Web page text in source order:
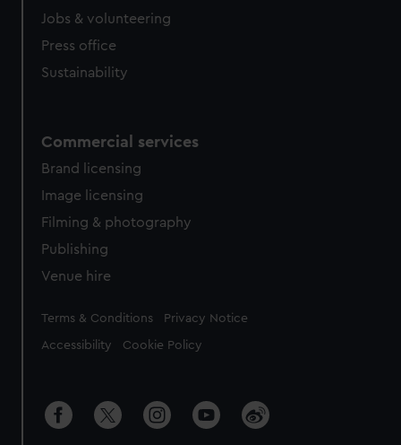
Jobs & volunteering
Press office
Sustainability
Commercial services
Brand licensing
Image licensing
Filming & photography
Publishing
Venue hire
Legal
Terms & Conditions Privacy Notice
Accessibility Cookie Policy